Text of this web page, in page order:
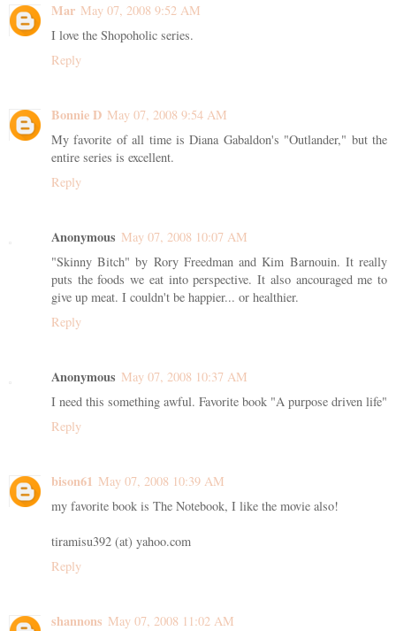
Mar May 07, 2008 9:52 AM
I love the Shopoholic series.
Reply
Bonnie D May 07, 2008 9:54 AM
My favorite of all time is Diana Gabaldon's "Outlander," but the
entire series is excellent.
Reply
Anonymous May 07, 2008 10:07 AM
"Skinny Bitch" by Rory Freedman and Kim Barnouin. It really
puts the foods we eat into perspective. It also ancouraged me to
give up meat. I couldn't be happier... or healthier.
Reply
Anonymous May 07, 2008 10:37 AM
I need this something awful. Favorite book "A purpose driven life"
Reply
bison61 May 07, 2008 10:39 AM
my favorite book is The Notebook, I like the movie also!
tiramisu392 (at) yahoo.com
Reply
shannons May 07, 2008 11:02 AM